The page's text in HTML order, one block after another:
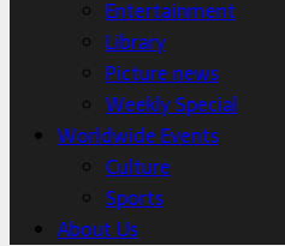
Entertainment
Library
Picture news
Weekly Special
Worldwide Events
Culture
Sports
About Us